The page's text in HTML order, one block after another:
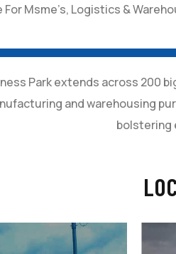
Msme’s, Logistics &
Park extends across 200
and warehousing
bolstering